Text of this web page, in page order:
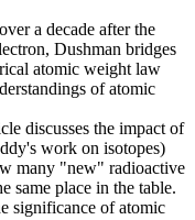
a decade after the
Dushman bridges
atomic weight law
of atomic
discusses the impact of
work on isotopes)
many "new" radioactive
same place in the table.
significance of atomic